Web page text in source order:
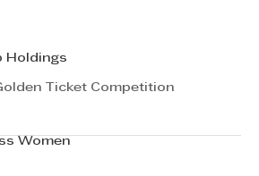
Holdings
Women
Ticket Competition